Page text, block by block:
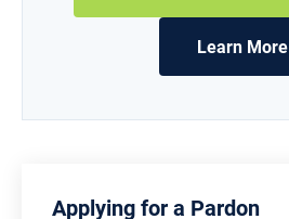
Learn More
Applying for a Pardon